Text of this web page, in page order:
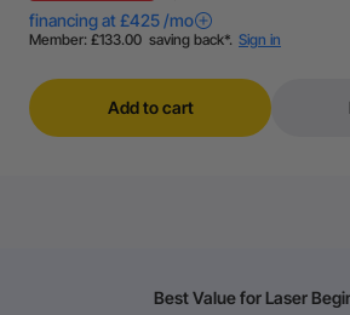
Add to cart
Best Value for Laser